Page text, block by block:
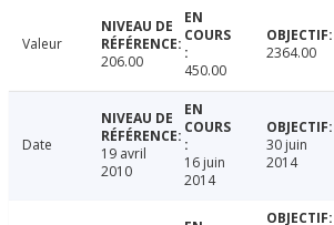
Valeur
206.00
450.00
2364.00
Date
19 avril
2010
16 juin
2014
30 juin
2014